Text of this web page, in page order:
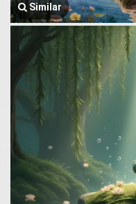
Similar